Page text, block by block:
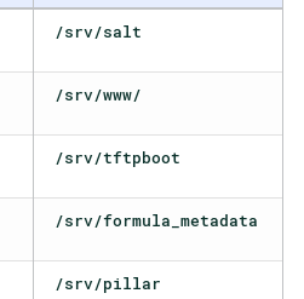
/srv/salt
/srv/www/
/srv/tftpboot
/srv/formula_metadata
/srv/pillar